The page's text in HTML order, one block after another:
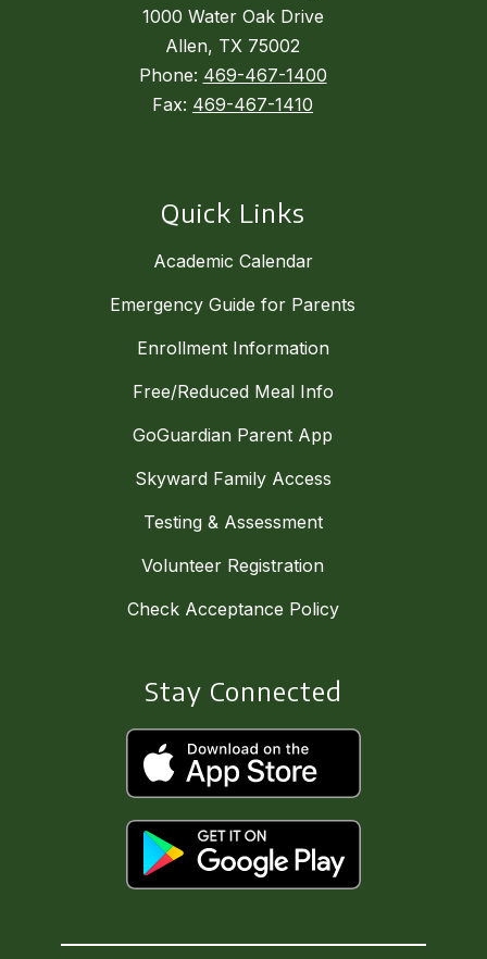
1000 Water Oak Drive
Allen, TX 75002
Phone: 469-467-1400
Fax: 469-467-1410
Quick Links
Academic Calendar
Emergency Guide for Parents
Enrollment Information
Free/Reduced Meal Info
GoGuardian Parent App
Skyward Family Access
Testing & Assessment
Volunteer Registration
Check Acceptance Policy
Stay Connected